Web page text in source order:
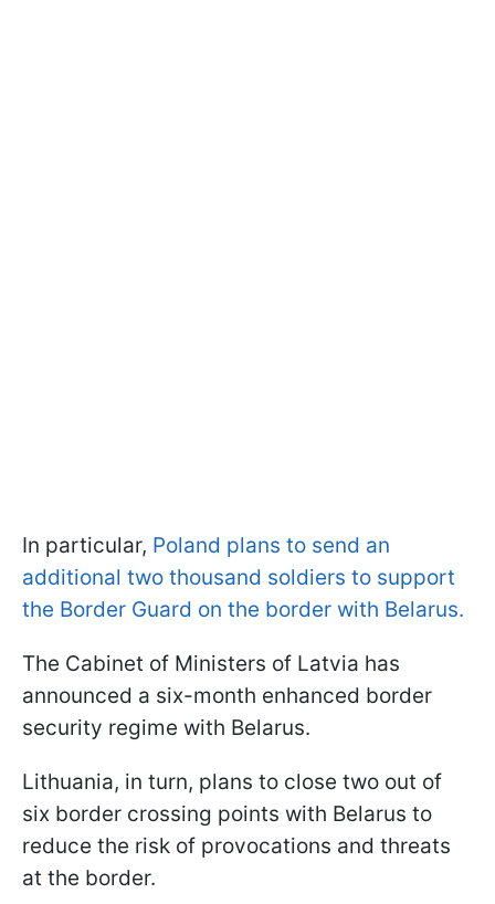
In particular, Poland plans to send an
additional two thousand soldiers to support
the Border Guard on the border with Belarus.
The Cabinet of Ministers of Latvia has
announced a six-month enhanced border
security regime with Belarus.
Lithuania, in turn, plans to close two out of
six border crossing points with Belarus to
reduce the risk of provocations and threats
at the border.